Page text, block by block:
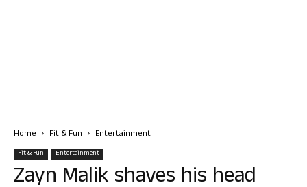
Home Fit & Fun Entertainment
Fit & Fun Entertainment
Zayn Malik shaves his head